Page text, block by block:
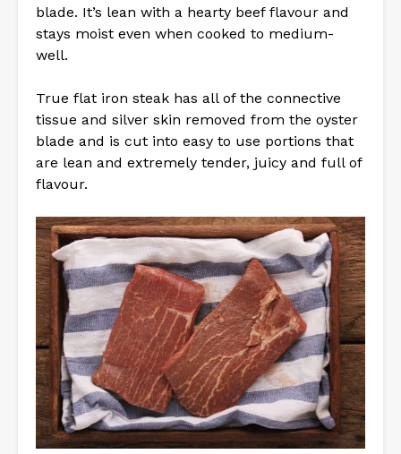
blade. It’s lean with a hearty beef flavour and
stays moist even when cooked to medium-
well.
True flat iron steak has all of the connective
tissue and silver skin removed from the oyster
blade and is cut into easy to use portions that
are lean and extremely tender, juicy and full of
flavour.